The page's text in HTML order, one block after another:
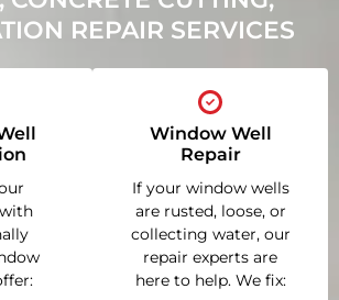
REPAIR SERVICES
Window Well
Repair
If your window wells
are rusted, loose, or
collecting water, our
repair experts are
here to help. We fix: